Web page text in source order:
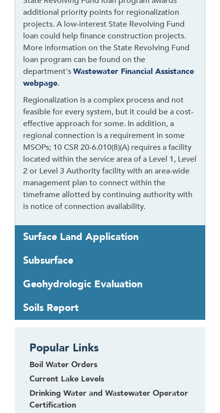
additional priority points for regionalization
projects. A low-interest State Revolving Fund
loan could help finance construction projects.
More information on the State Revolving Fund
loan program can be found on the
department'sWastewater Financial Assistance
webpage.
Regionalization is a complex process and not
feasible for every system, but it could be a cost-
effective approach for some. In addition, a
regional connection is a requirement in some
MSOPs; 10 CSR 20-6.010(8)(A) requires a facility
located within the service area of a Level 1, Level
2 or Level 3 Authority facility with an area-wide
management plan to connect within the
timeframe allotted by continuing authority with
is notice of connection availability.
Surface Land Application
Subsurface
Geohydrologic Evaluation
Soils Report
Popular Links
Boil Water Orders
Current Lake Levels
Drinking Water and Wastewater Operator
Certification